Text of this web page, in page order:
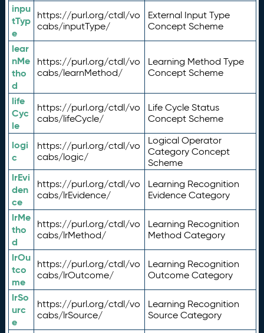
inpu
tTyp
e
https://purl.org/ctdl/vo
cabs/inputType/
External Input Type
Concept Scheme
lear
nMe
tho
d
https://purl.org/ctdl/vo
cabs/learnMethod/
Learning Method Type
Concept Scheme
life
Cyc
le
https://purl.org/ctdl/vo
cabs/lifeCycle/
Life Cycle Status
Concept Scheme
logi
c
https://purl.org/ctdl/vo
cabs/logic/
Logical Operator
Category Concept
Scheme
lrEvi
den
ce
https://purl.org/ctdl/vo
cabs/lrEvidence/
Learning Recognition
Evidence Category
lrMe
tho
d
https://purl.org/ctdl/vo
cabs/lrMethod/
Learning Recognition
Method Category
lrOu
tco
me
https://purl.org/ctdl/vo
cabs/lrOutcome/
Learning Recognition
Outcome Category
lrSo
urc
e
https://purl.org/ctdl/vo
cabs/lrSource/
Learning Recognition
Source Category